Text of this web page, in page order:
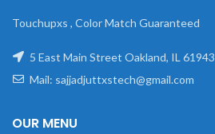
Touchupxs , Color Match Guaranteed
5 East Main Street Oakland, IL 61943
Mail: sajjadjuttxstech@gmail.com
OUR MENU